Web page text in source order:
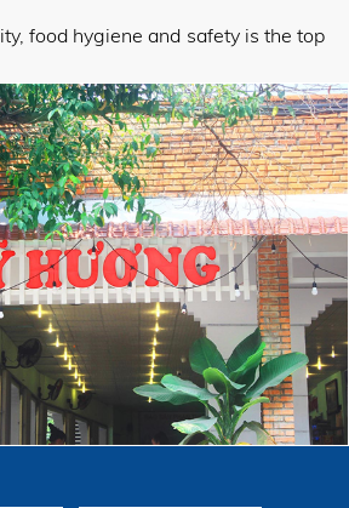
food hygiene and safety is the top
to modern mixed traditional
hopes with all enthusiasm and
satisfy even the most demanding
not have to wait too long to have
you, please come quickly to